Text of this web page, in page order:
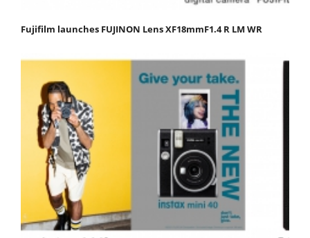
Fujifilm launches FUJINON Lens XF18mmF1.4 R LM WR